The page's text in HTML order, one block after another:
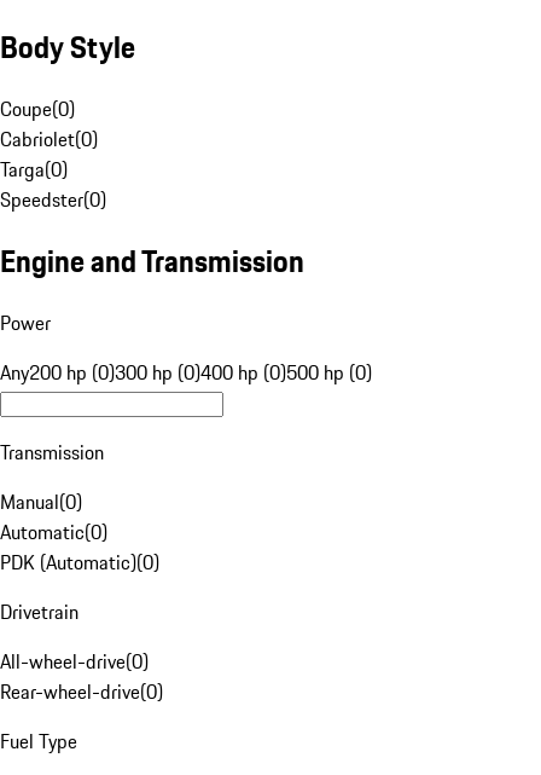
Body Style
Coupe(0)
Cabriolet(0)
Targa(0)
Speedster(0)
Engine and Transmission
Power
Any200 hp (0)300 hp (0)400 hp (0)500 hp (0)
Transmission
Manual(0)
Automatic(0)
PDK (Automatic)(0)
Drivetrain
All-wheel-drive(0)
Rear-wheel-drive(0)
Fuel Type